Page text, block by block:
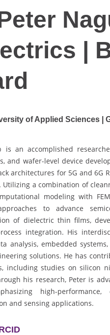
|
of Applied Sciences |
is an accomplished
and wafer-level device
architectures for 5G and 6G
Utilizing a combination of
modeling with
to advance
of dielectric thin films,
integration. His
analysis, embedded
solutions. He has
including studies on silicon
his research, Peter is
high-
and sensing applications.